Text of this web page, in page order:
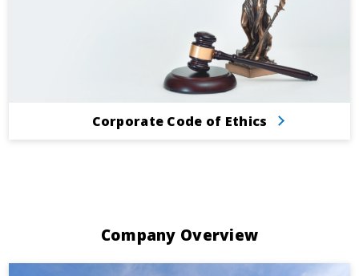
Corporate Code of Ethics
Company Overview